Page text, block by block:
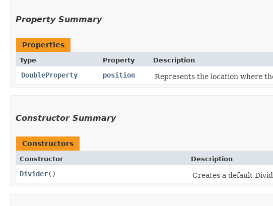
Property Summary
Properties
Type Property Description
DoubleProperty position Represents the location where
Constructor Summary
Constructors
Constructor Description
Divider() Creates a default